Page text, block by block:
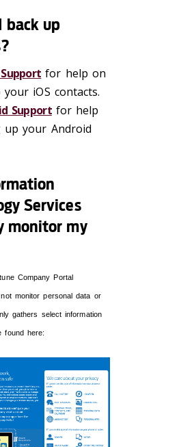
back up
for help on
iOS contacts.
Supportfor help
up your Android
Services
monitor my
Company Portal
monitor personal data or
gathers select information
found here: